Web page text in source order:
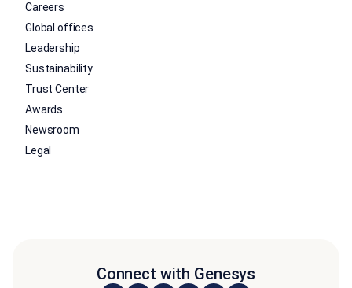
Careers
Global offices
Leadership
Sustainability
Trust Center
Awards
Newsroom
Legal
Connect with Genesys